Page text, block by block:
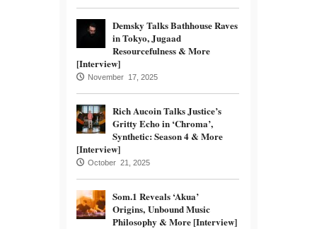
Demsky Talks Bathhouse Raves
in Tokyo, Jugaad
Resourcefulness & More
[Interview]
November 17, 2025
Rich Aucoin Talks Justice’s
Gritty Echo in ‘Chroma’,
Synthetic: Season 4 & More
[Interview]
October 21, 2025
Som.1 Reveals ‘Akua’
Origins, Unbound Music
Philosophy & More [Interview]